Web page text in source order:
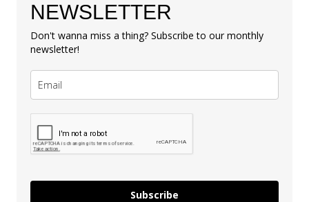
NEWSLETTER
Don't wanna miss a thing? Subscribe to our monthly
newsletter!
Subscribe